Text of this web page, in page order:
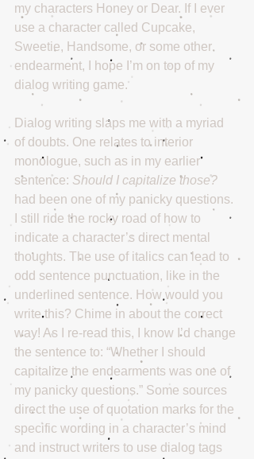
my characters Honey or Dear. If I ever
use a character called Cupcake,
Sweetie, Handsome, or some other
endearment, I hope I’m on top of my
dialog writing game.
Dialog writing slaps me with a myriad
of doubts. One relates to interior
monologue, such as in my earlier
sentence: Should I capitalize those?
had been one of my panicky questions.
I still ride the rocky road of how to
indicate a character’s direct mental
thoughts. The use of italics can lead to
odd sentence punctuation, like in the
underlined sentence. How would you
write this? Chime in about the correct
way! As I re-read this, I know I’d change
the sentence to: “Whether I should
capitalize the endearments was one of
my panicky questions.” Some sources
direct the use of quotation marks for the
specific wording in a character’s mind
and instruct writers to use dialog tags